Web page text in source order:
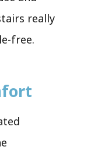
really
free.